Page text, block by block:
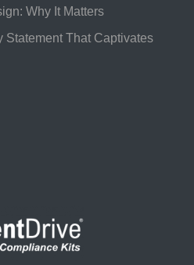
Why It Matters
Statement That Captivates